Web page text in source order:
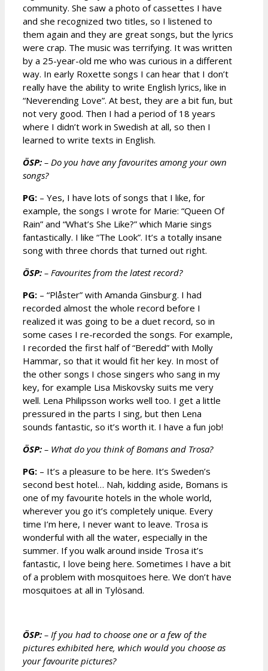
community. She saw a photo of cassettes I have
and she recognized two titles, so I listened to
them again and they are great songs, but the lyrics
were crap. The music was terrifying. It was written
by a 25-year-old me who was curious in a different
way. In early Roxette songs I can hear that I don’t
really have the ability to write English lyrics, like in
“Neverending Love”. At best, they are a bit fun, but
not very good. Then I had a period of 18 years
where I didn’t work in Swedish at all, so then I
learned to write texts in English.
ÖSP: – Do you have any favourites among your own
songs?
PG: – Yes, I have lots of songs that I like, for
example, the songs I wrote for Marie: “Queen Of
Rain” and “What’s She Like?” which Marie sings
fantastically. I like “The Look”. It’s a totally insane
song with three chords that turned out right.
ÖSP: – Favourites from the latest record?
PG: – “Plåster” with Amanda Ginsburg. I had
recorded almost the whole record before I
realized it was going to be a duet record, so in
some cases I re-recorded the songs. For example,
I recorded the first half of “Beredd” with Molly
Hammar, so that it would fit her key. In most of
the other songs I chose singers who sang in my
key, for example Lisa Miskovsky suits me very
well. Lena Philipsson works well too. I get a little
pressured in the parts I sing, but then Lena
sounds fantastic, so it’s worth it. I have a fun job!
ÖSP: – What do you think of Bomans and Trosa?
PG: – It’s a pleasure to be here. It’s Sweden’s
second best hotel… Nah, kidding aside, Bomans is
one of my favourite hotels in the whole world,
wherever you go it’s completely unique. Every
time I’m here, I never want to leave. Trosa is
wonderful with all the water, especially in the
summer. If you walk around inside Trosa it’s
fantastic, I love being here. Sometimes I have a bit
of a problem with mosquitoes here. We don’t have
mosquitoes at all in Tylösand.
ÖSP: – If you had to choose one or a few of the
pictures exhibited here, which would you choose as
your favourite pictures?